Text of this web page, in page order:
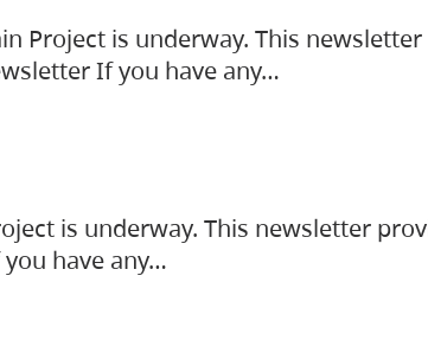
Project is underway. This
If you have any…
is underway. This newsletter
have any…